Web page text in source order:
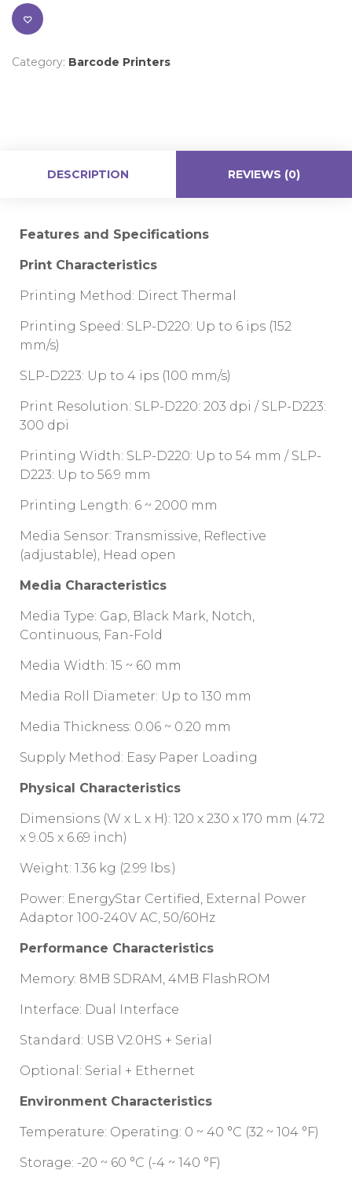
Category: Barcode Printers
DESCRIPTION REVIEWS (0)
Features and Specifications
Print Characteristics
Printing Method: Direct Thermal
Printing Speed: SLP-D220: Up to 6 ips (152
mm/s)
SLP-D223: Up to 4 ips (100 mm/s)
Print Resolution: SLP-D220: 203 dpi / SLP-D223:
300 dpi
Printing Width: SLP-D220: Up to 54 mm / SLP-
D223: Up to 56.9 mm
Printing Length: 6 ~ 2000 mm
Media Sensor: Transmissive, Reflective
(adjustable), Head open
Media Characteristics
Media Type: Gap, Black Mark, Notch,
Continuous, Fan-Fold
Media Width: 15 ~ 60 mm
Media Roll Diameter: Up to 130 mm
Media Thickness: 0.06 ~ 0.20 mm
Supply Method: Easy Paper Loading
Physical Characteristics
Dimensions (W x L x H): 120 x 230 x 170 mm (4.72
x 9.05 x 6.69 inch)
Weight: 1.36 kg (2.99 lbs.)
Power: EnergyStar Certified, External Power
Adaptor 100-240V AC, 50/60Hz
Performance Characteristics
Memory: 8MB SDRAM, 4MB FlashROM
Interface: Dual Interface
Standard: USB V2.0HS + Serial
Optional: Serial + Ethernet
Environment Characteristics
Temperature: Operating: 0 ~ 40 °C (32 ~ 104 °F)
Storage: -20 ~ 60 °C (-4 ~ 140 °F)